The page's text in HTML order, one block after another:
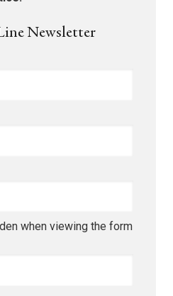
Newsletter
when viewing the form